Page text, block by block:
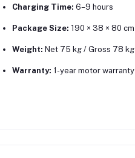
Charging Time: 6–9 hours
Package Size: 190 × 38 × 80 cm
Weight: Net 75 kg / Gross 78 kg
Warranty: 1-year motor warranty